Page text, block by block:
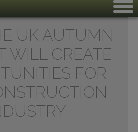
UK AUTUMN
WILL CREATE
FOR